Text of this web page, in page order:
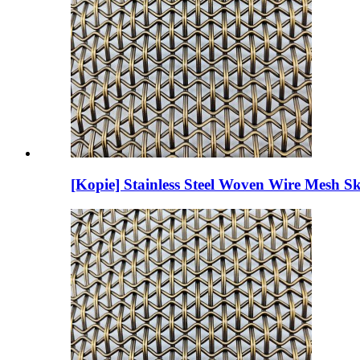
[Kopie] Stainless Steel Woven Wire Mesh